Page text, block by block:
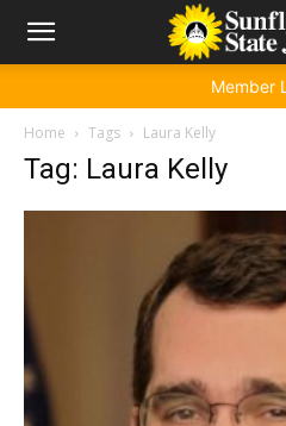
Member
Home Tags Laura Kelly
Tag: Laura Kelly